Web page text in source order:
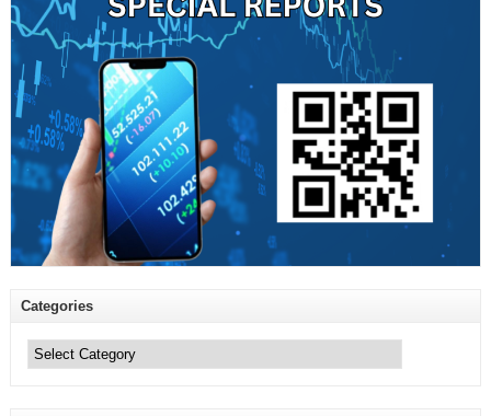
Categories